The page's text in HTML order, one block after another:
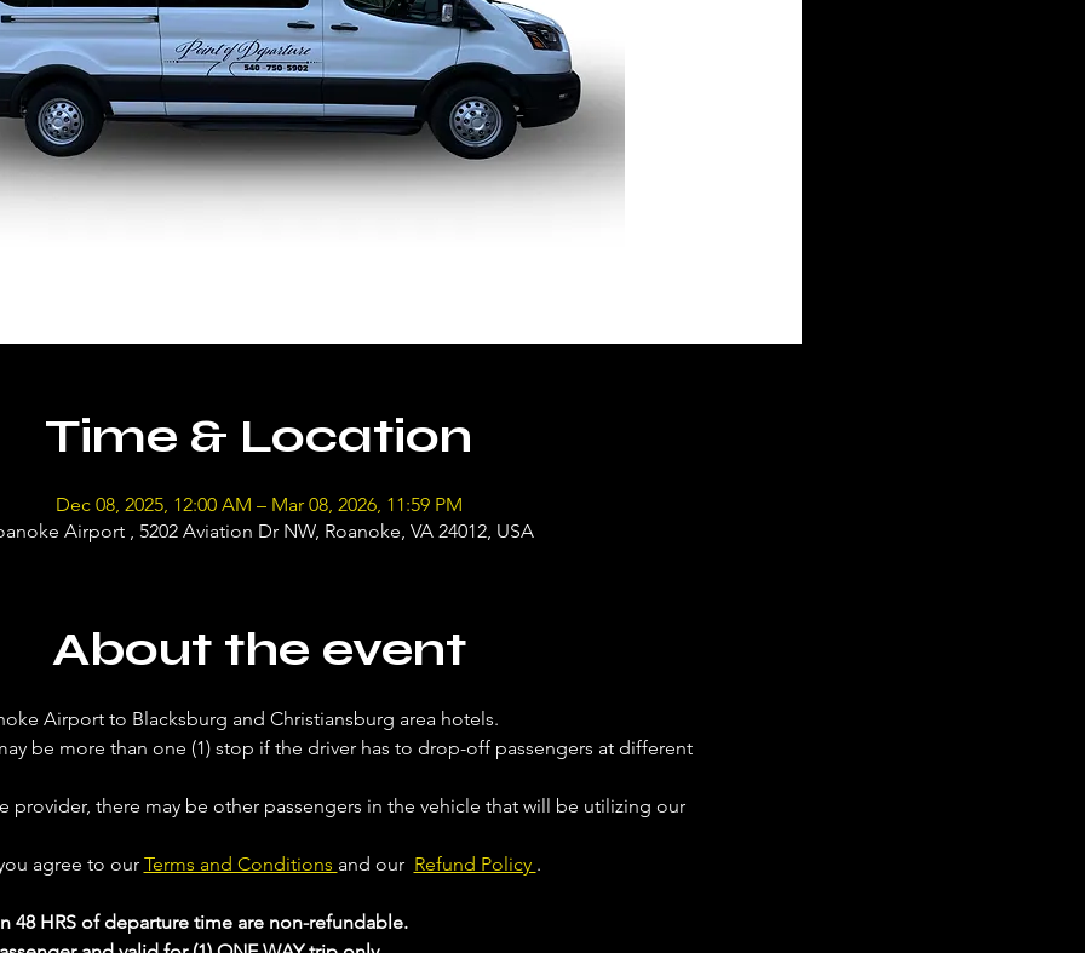
Time & Location
Dec 08, 2025, 12:00 AM – Mar 08, 2026, 11:59 PM
Airport , 5202 Aviation Dr NW, Roanoke, VA 24012, USA
About the event
Airport to Blacksburg and Christiansburg area hotels.
be more than one (1) stop if the driver has to drop-off passengers at different
provider, there may be other passengers in the vehicle that will be utilizing our
agree to our Terms and Conditions and our Refund Policy .
48 HRS of departure time are non-refundable.